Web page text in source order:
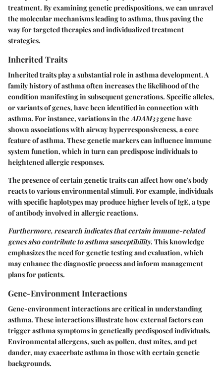
treatment. By examining genetic predispositions, we can unravel
the molecular mechanisms leading to asthma, thus paving the
way for targeted therapies and individualized treatment
strategies.
Inherited Traits
Inherited traits play a substantial role in asthma development. A
family history of asthma often increases the likelihood of the
condition manifesting in subsequent generations. Specific alleles,
or variants of genes, have been identified in connection with
asthma. For instance, variations in the ADAM33gene have
shown associations with airway hyperresponsiveness, a core
feature of asthma. These genetic markers can influence immune
system function, which in turn can predispose individuals to
heightened allergic responses.
The presence of certain genetic traits can affect how one's body
reacts to various environmental stimuli. For example, individuals
with specific haplotypes may produce higher levels of IgE, a type
of antibody involved in allergic reactions.
Furthermore, research indicates that certain immune-related
genes also contribute to asthma susceptibility. This knowledge
emphasizes the need for genetic testing and evaluation, which
may enhance the diagnostic process and inform management
plans for patients.
Gene-Environment Interactions
Gene-environment interactions are critical in understanding
asthma. These interactions illustrate how external factors can
trigger asthma symptoms in genetically predisposed individuals.
Environmental allergens, such as pollen, dust mites, and pet
dander, may exacerbate asthma in those with certain genetic
backgrounds.